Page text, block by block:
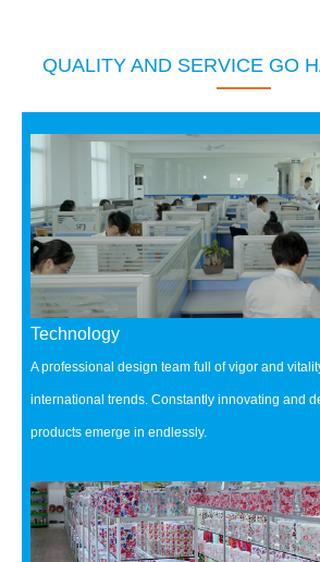
QUALITY AND SERVICE GO
Technology
A professional design team full of vigor and
international trends. Constantly innovating and
products emerge in endlessly.